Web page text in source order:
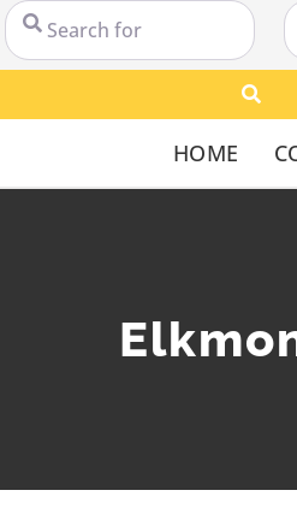
Search for
HOME